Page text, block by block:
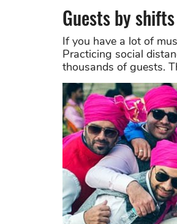
Guests by shifts
If you have a lot of
Practicing social
thousands of guests.